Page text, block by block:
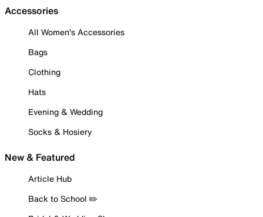
Accessories
All Women's Accessories
Bags
Clothing
Hats
Evening & Wedding
Socks & Hosiery
New & Featured
Article Hub
Back to School ✏️